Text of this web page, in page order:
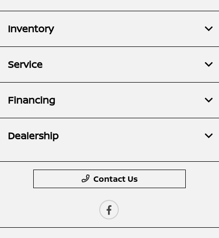
Inventory
Service
Financing
Dealership
Contact Us